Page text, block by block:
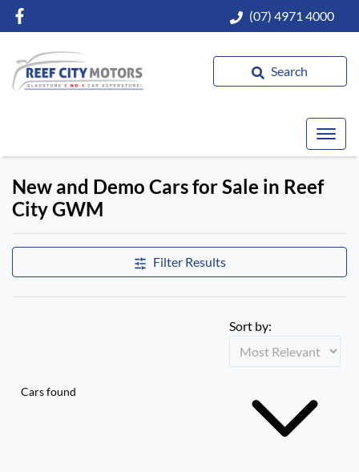
(07) 4971 4000
Search
New and Demo Cars for Sale in Reef
City GWM
Filter Results
Cars found
Sort by: